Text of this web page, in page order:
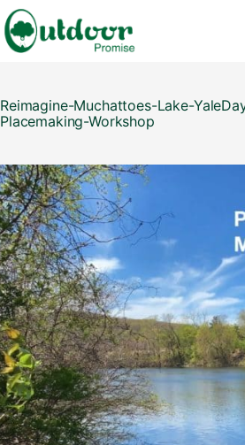
Skip
to
content
Reimagine-Muchattoes-Lake-
Placemaking-Workshop